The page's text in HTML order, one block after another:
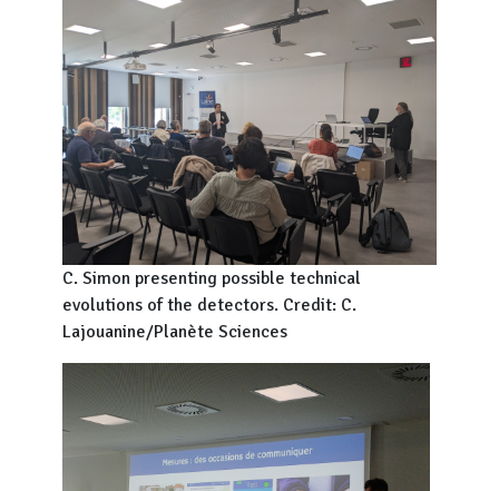
C. Simon presenting possible technical
evolutions of the detectors. Credit: C.
Lajouanine/Planète Sciences